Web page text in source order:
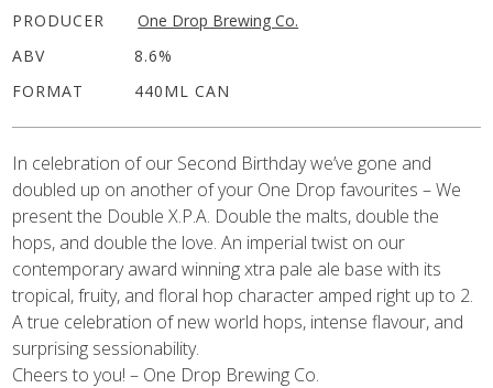
PRODUCER
One Drop Brewing Co.
ABV
8.6%
FORMAT
440ML CAN
In celebration of our Second Birthday we’ve gone and
doubled up on another of your One Drop favourites – We
present the Double X.P.A. Double the malts, double the
hops, and double the love. An imperial twist on our
contemporary award winning xtra pale ale base with its
tropical, fruity, and floral hop character amped right up to 2.
A true celebration of new world hops, intense flavour, and
surprising sessionability.
Cheers to you! – One Drop Brewing Co.